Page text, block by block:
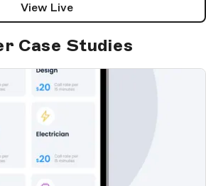
View Live
Case Studies